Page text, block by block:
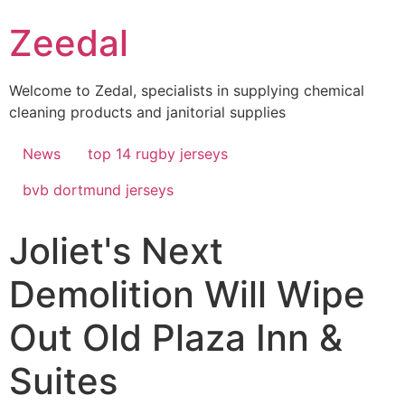
to
content
Zeedal
Welcome to Zedal, specialists in supplying chemical
cleaning products and janitorial supplies
News
top 14 rugby jerseys
bvb dortmund jerseys
Joliet's Next
Demolition Will Wipe
Out Old Plaza Inn &
Suites